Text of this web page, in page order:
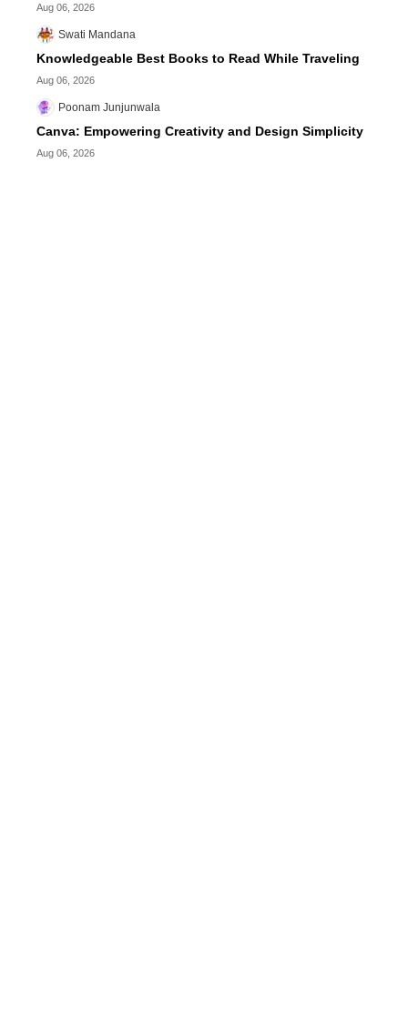
Aug 06, 2026
Swati Mandana
Knowledgeable Best Books to Read While Traveling
Aug 06, 2026
Poonam Junjunwala
Canva: Empowering Creativity and Design Simplicity
Aug 06, 2026